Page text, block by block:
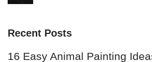
Recent Posts
16 Easy Animal Painting